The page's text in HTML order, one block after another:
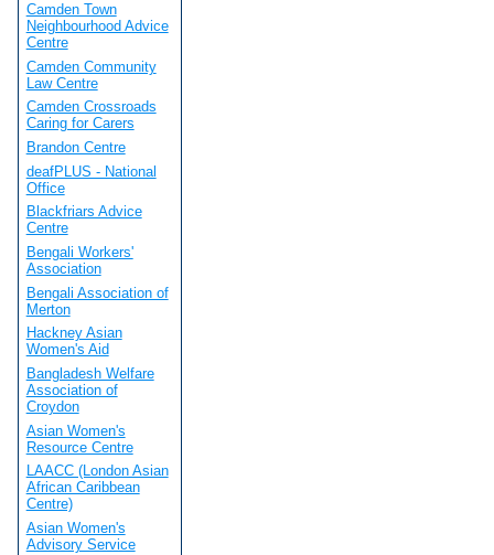
Camden Town
Neighbourhood Advice
Centre
Camden Community
Law Centre
Camden Crossroads
Caring for Carers
Brandon Centre
deafPLUS - National
Office
Blackfriars Advice
Centre
Bengali Workers'
Association
Bengali Association of
Merton
Hackney Asian
Women's Aid
Bangladesh Welfare
Association of
Croydon
Asian Women's
Resource Centre
LAACC (London Asian
African Caribbean
Centre)
Asian Women's
Advisory Service